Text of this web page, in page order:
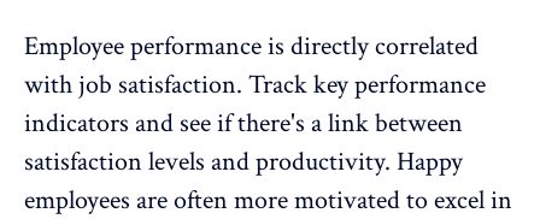
Employee performance is directly correlated
with job satisfaction. Track key performance
indicators and see if there's a link between
satisfaction levels and productivity. Happy
employees are often more motivated to excel in